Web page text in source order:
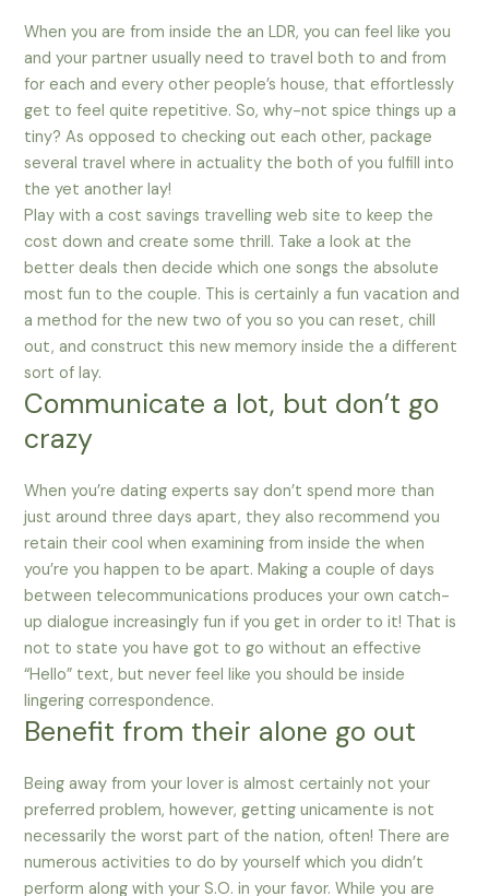
When you are from inside the an LDR, you can feel like you
and your partner usually need to travel both to and from
for each and every other people’s house, that effortlessly
get to feel quite repetitive. So, why-not spice things up a
tiny? As opposed to checking out each other, package
several travel where in actuality the both of you fulfill into
the yet another lay!
Play with a cost savings travelling web site to keep the
cost down and create some thrill. Take a look at the
better deals then decide which one songs the absolute
most fun to the couple. This is certainly a fun vacation and
a method for the new two of you so you can reset, chill
out, and construct this new memory inside the a different
sort of lay.
Communicate a lot, but don’t go
crazy
When you’re dating experts say don’t spend more than
just around three days apart, they also recommend you
retain their cool when examining from inside the when
you’re you happen to be apart. Making a couple of days
between telecommunications produces your own catch-
up dialogue increasingly fun if you get in order to it! That is
not to state you have got to go without an effective
“Hello” text, but never feel like you should be inside
lingering correspondence.
Benefit from their alone go out
Being away from your lover is almost certainly not your
preferred problem, however, getting unicamente is not
necessarily the worst part of the nation, often! There are
numerous activities to do by yourself which you didn’t
perform along with your S.O. in your favor. While you are